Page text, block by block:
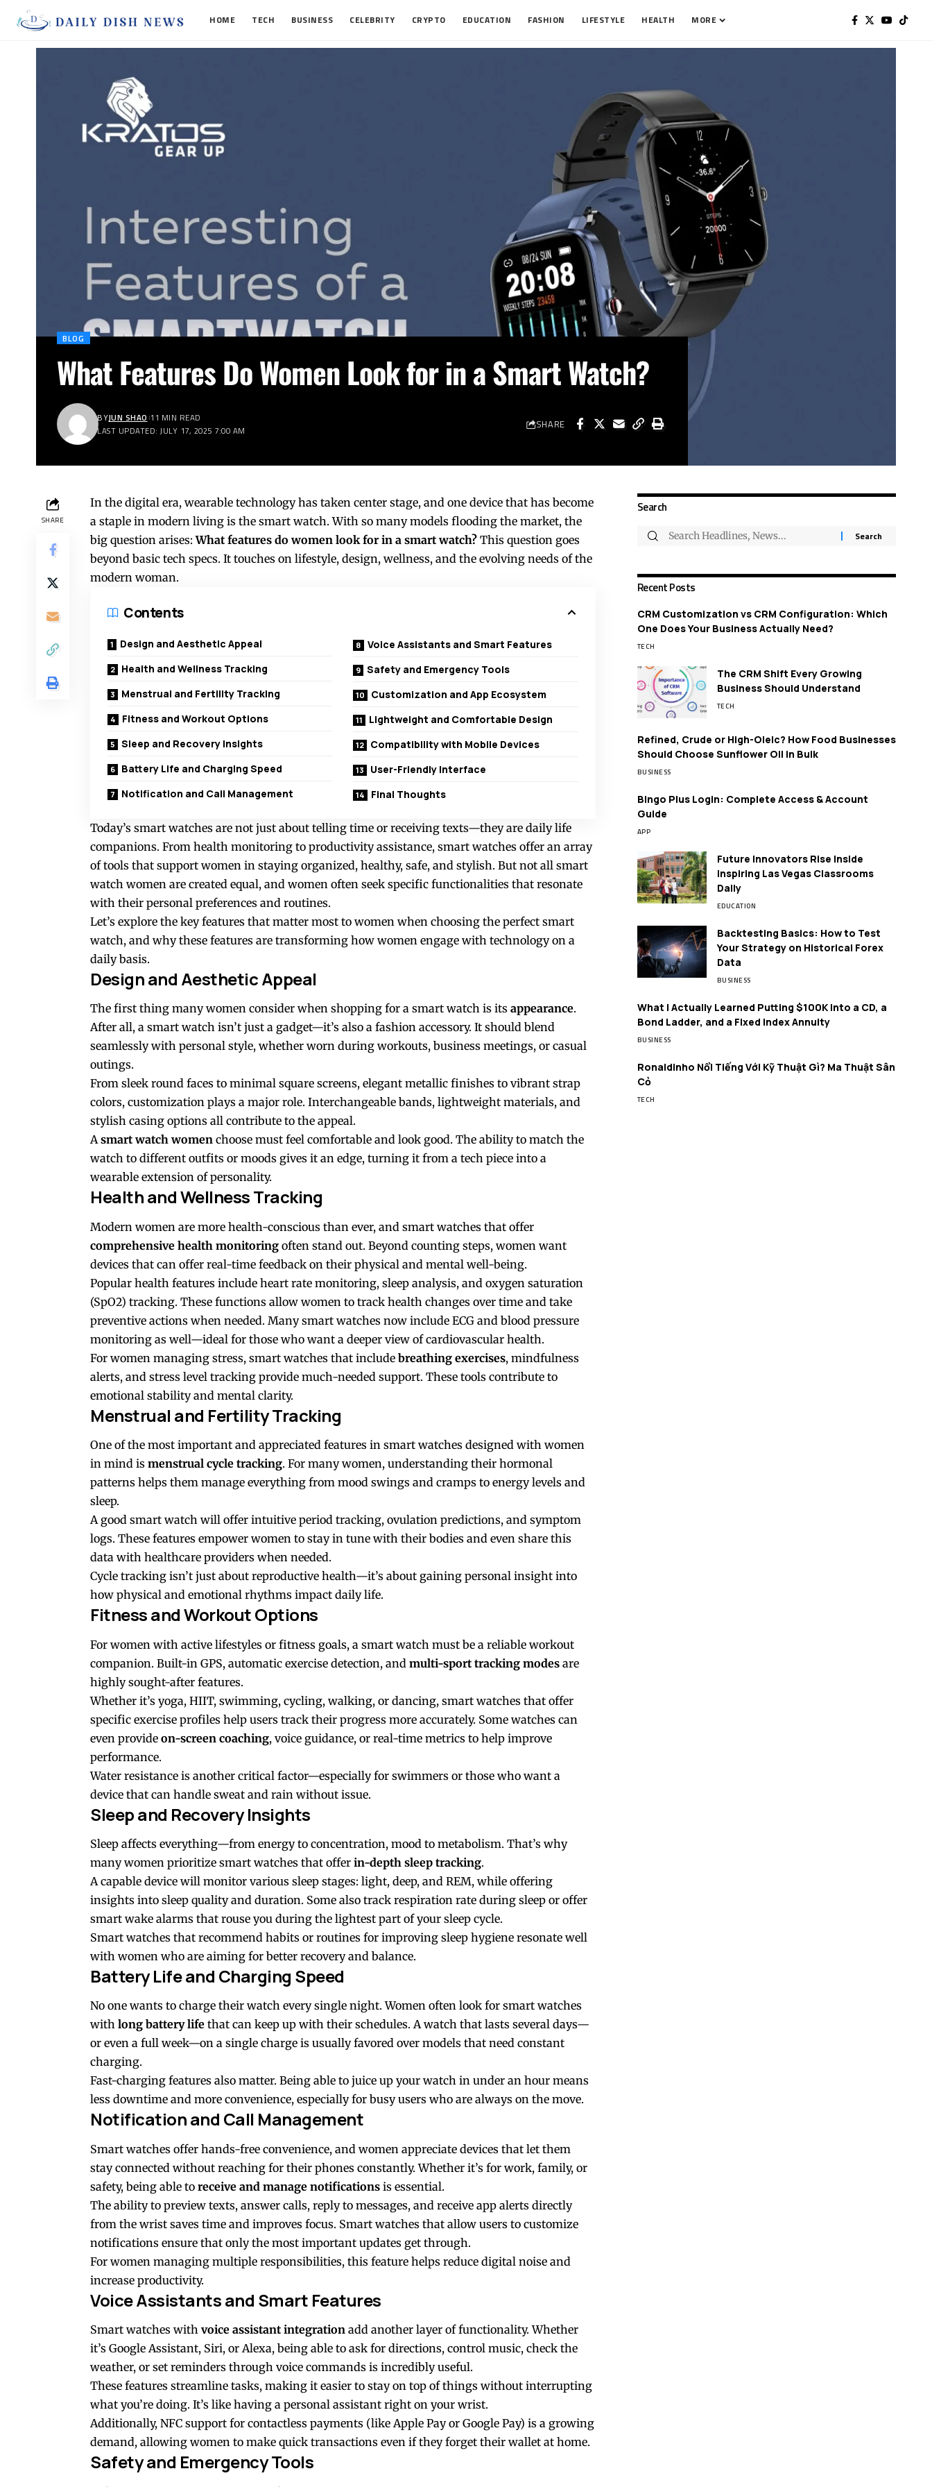
HOME TECH BUSINESS CELEBRITY CRYPTO EDUCATION FASHION LIFESTYLE HEALTH MORE
BLOG
What Features Do Women Look for in a Smart Watch?
LAST UPDATED: JULY 17, 2025 7:00 AM
BYJUN SHAO 11 MIN READ SHARE
SHARE
In the digital era, wearable technology has taken center stage, and one device that has become
a staple in modern living is the smart watch. With so many models flooding the market, the
big question arises:What features do women look for in a smart watch? This question goes
beyond basic tech specs. It touches on lifestyle, design, wellness, and the evolving needs of the
modern woman.
Contents
Design and Aesthetic Appeal
Health and Wellness Tracking
Menstrual and Fertility Tracking
Fitness and Workout Options
Sleep and Recovery Insights
Battery Life and Charging Speed
Notification and Call Management
Voice Assistants and Smart Features
Safety and Emergency Tools
Customization and App Ecosystem
Lightweight and Comfortable Design
Compatibility with Mobile Devices
User-Friendly Interface
Final Thoughts
Today’s smart watches are not just about telling time or receiving texts—they are daily life
companions. From health monitoring to productivity assistance, smart watches offer an array
of tools that support women in staying organized, healthy, safe, and stylish. But not all smart
watch women are created equal, and women often seek specific functionalities that resonate
with their personal preferences and routines.
Let’s explore the key features that matter most to women when choosing the perfect smart
watch, and why these features are transforming how women engage with technology on a
daily basis.
Design and Aesthetic Appeal
The first thing many women consider when shopping for a smart watch is its appearance.
After all, a smart watch isn’t just a gadget—it’s also a fashion accessory. It should blend
seamlessly with personal style, whether worn during workouts, business meetings, or casual
outings.
From sleek round faces to minimal square screens, elegant metallic finishes to vibrant strap
colors, customization plays a major role. Interchangeable bands, lightweight materials, and
stylish casing options all contribute to the appeal.
Asmart watch women choose must feel comfortable and look good. The ability to match the
watch to different outfits or moods gives it an edge, turning it from a tech piece into a
wearable extension of personality.
Health and Wellness Tracking
Modern women are more health-conscious than ever, and smart watches that offer
comprehensive health monitoring often stand out. Beyond counting steps, women want
devices that can offer real-time feedback on their physical and mental well-being.
Popular health features include heart rate monitoring, sleep analysis, and oxygen saturation
(SpO2) tracking. These functions allow women to track health changes over time and take
preventive actions when needed. Many smart watches now include ECG and blood pressure
monitoring as well—ideal for those who want a deeper view of cardiovascular health.
For women managing stress, smart watches that include breathing exercises, mindfulness
alerts, and stress level tracking provide much-needed support. These tools contribute to
emotional stability and mental clarity.
Menstrual and Fertility Tracking
One of the most important and appreciated features in smart watches designed with women
in mind is menstrual cycle tracking. For many women, understanding their hormonal
patterns helps them manage everything from mood swings and cramps to energy levels and
sleep.
A good smart watch will offer intuitive period tracking, ovulation predictions, and symptom
logs. These features empower women to stay in tune with their bodies and even share this
data with healthcare providers when needed.
Cycle tracking isn’t just about reproductive health—it’s about gaining personal insight into
how physical and emotional rhythms impact daily life.
Fitness and Workout Options
For women with active lifestyles or fitness goals, a smart watch must be a reliable workout
companion. Built-in GPS, automatic exercise detection, and multi-sport tracking modes are
highly sought-after features.
Whether it’s yoga, HIIT, swimming, cycling, walking, or dancing, smart watches that offer
specific exercise profiles help users track their progress more accurately. Some watches can
even provide on-screen coaching, voice guidance, or real-time metrics to help improve
performance.
Water resistance is another critical factor—especially for swimmers or those who want a
device that can handle sweat and rain without issue.
Sleep and Recovery Insights
Sleep affects everything—from energy to concentration, mood to metabolism. That’s why
many women prioritize smart watches that offer in-depth sleep tracking.
A capable device will monitor various sleep stages: light, deep, and REM, while offering
insights into sleep quality and duration. Some also track respiration rate during sleep or offer
smart wake alarms that rouse you during the lightest part of your sleep cycle.
Smart watches that recommend habits or routines for improving sleep hygiene resonate well
with women who are aiming for better recovery and balance.
Battery Life and Charging Speed
No one wants to charge their watch every single night. Women often look for smart watches
with long battery life that can keep up with their schedules. A watch that lasts several days—
or even a full week—on a single charge is usually favored over models that need constant
charging.
Fast-charging features also matter. Being able to juice up your watch in under an hour means
less downtime and more convenience, especially for busy users who are always on the move.
Notification and Call Management
Smart watches offer hands-free convenience, and women appreciate devices that let them
stay connected without reaching for their phones constantly. Whether it’s for work, family, or
safety, being able to receive and manage notifications is essential.
The ability to preview texts, answer calls, reply to messages, and receive app alerts directly
from the wrist saves time and improves focus. Smart watches that allow users to customize
notifications ensure that only the most important updates get through.
For women managing multiple responsibilities, this feature helps reduce digital noise and
increase productivity.
Voice Assistants and Smart Features
Smart watches with voice assistant integration add another layer of functionality. Whether
it’s Google Assistant, Siri, or Alexa, being able to ask for directions, control music, check the
weather, or set reminders through voice commands is incredibly useful.
These features streamline tasks, making it easier to stay on top of things without interrupting
what you’re doing. It’s like having a personal assistant right on your wrist.
Additionally, NFC support for contactless payments (like Apple Pay or Google Pay) is a growing
demand, allowing women to make quick transactions even if they forget their wallet at home.
Safety and Emergency Tools
Search
Recent Posts
CRM Customization vs CRM Configuration: Which
One Does Your Business Actually Need?
TECH
The CRM Shift Every Growing
Business Should Understand
TECH
Refined, Crude or High-Oleic? How Food Businesses
Should Choose Sunflower Oil in Bulk
BUSINESS
Bingo Plus Login: Complete Access & Account
Guide
APP
Future Innovators Rise Inside
Inspiring Las Vegas Classrooms
Daily
EDUCATION
Backtesting Basics: How to Test
Your Strategy on Historical Forex
Data
BUSINESS
What I Actually Learned Putting $100K Into a CD, a
Bond Ladder, and a Fixed Index Annuity
BUSINESS
Ronaldinho Nổi Tiếng Với Kỹ Thuật Gì? Ma Thuật Sân
Cỏ
TECH